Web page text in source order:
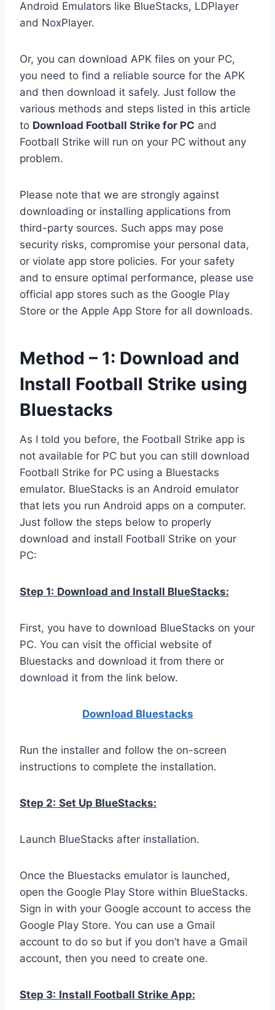
Android Emulators like BlueStacks, LDPlayer
and NoxPlayer.
Or, you can download APK files on your PC,
you need to find a reliable source for the APK
and then download it safely. Just follow the
various methods and steps listed in this article
to Download Football Strike for PC and
Football Strike will run on your PC without any
problem.
Please note that we are strongly against
downloading or installing applications from
third-party sources. Such apps may pose
security risks, compromise your personal data,
or violate app store policies. For your safety
and to ensure optimal performance, please use
official app stores such as the Google Play
Store or the Apple App Store for all downloads.
Method – 1: Download and
Install Football Strike using
Bluestacks
As I told you before, the Football Strike app is
not available for PC but you can still download
Football Strike for PC using a Bluestacks
emulator. BlueStacks is an Android emulator
that lets you run Android apps on a computer.
Just follow the steps below to properly
download and install Football Strike on your
PC:
Step 1: Download and Install BlueStacks:
First, you have to download BlueStacks on your
PC. You can visit the official website of
Bluestacks and download it from there or
download it from the link below.
Download Bluestacks
Run the installer and follow the on-screen
instructions to complete the installation.
Step 2: Set Up BlueStacks:
Launch BlueStacks after installation.
Once the Bluestacks emulator is launched,
open the Google Play Store within BlueStacks.
Sign in with your Google account to access the
Google Play Store. You can use a Gmail
account to do so but if you don’t have a Gmail
account, then you need to create one.
Step 3: Install Football Strike App: